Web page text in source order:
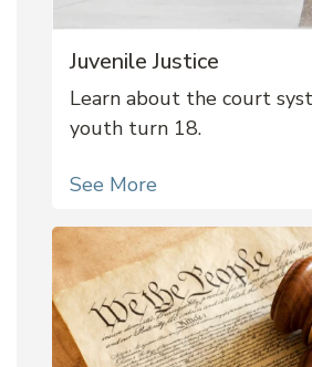
Juvenile Justice
Learn about the court
youth turn 18.
See More